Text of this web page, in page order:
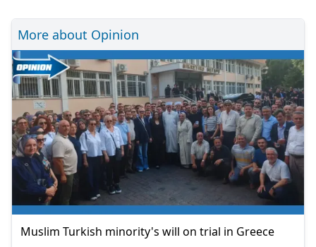
More about Opinion
Muslim Turkish minority's will on trial in Greece